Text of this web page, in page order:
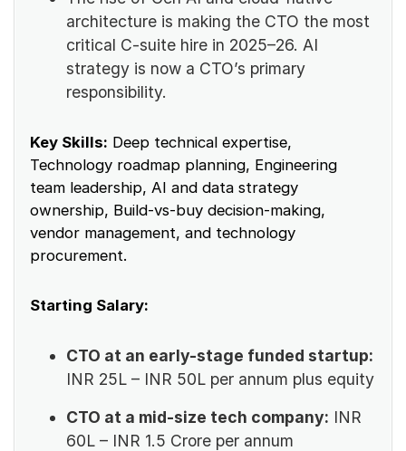
architecture is making the CTO the most
critical C-suite hire in 2025–26. AI
strategy is now a CTO’s primary
responsibility.
Key Skills: Deep technical expertise,
Technology roadmap planning, Engineering
team leadership, AI and data strategy
ownership, Build-vs-buy decision-making,
vendor management, and technology
procurement.
Starting Salary:
CTO at an early-stage funded startup:
INR 25L – INR 50L per annum plus equity
CTO at a mid-size tech company: INR
60L – INR 1.5 Crore per annum